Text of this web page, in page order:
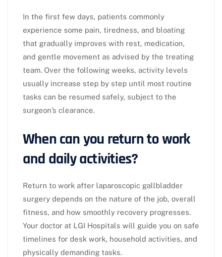
In the first few days, patients commonly
experience some pain, tiredness, and bloating
that gradually improves with rest, medication,
and gentle movement as advised by the treating
team. Over the following weeks, activity levels
usually increase step by step until most routine
tasks can be resumed safely, subject to the
surgeon’s clearance.​
When can you return to work
and daily activities?
Return to work after laparoscopic gallbladder
surgery depends on the nature of the job, overall
fitness, and how smoothly recovery progresses.
Your doctor at LGI Hospitals will guide you on safe
timelines for desk work, household activities, and
physically demanding tasks.​